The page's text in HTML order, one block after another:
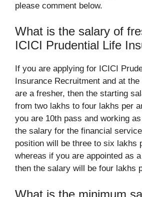
please comment below.
What is the salary of
ICICI Prudential Life
If you are applying for ICICI
Insurance Recruitment and at
are a fresher, then the starting
from two lakhs to four lakhs per
you are 10th pass and working
the salary for the financial
position will be three to six lakhs
whereas if you are appointed as
then the salary will be four lakhs
What is the minimum